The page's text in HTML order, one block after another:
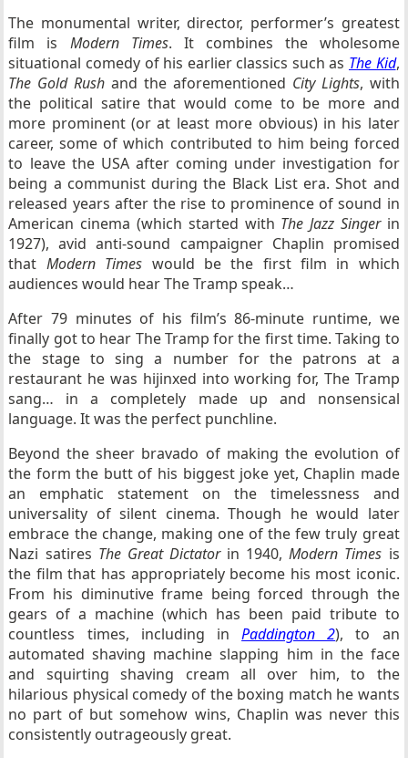
The monumental writer, director, performer’s greatest
film is Modern Times. It combines the wholesome
situational comedy of his earlier classics such as The Kid,
The Gold Rush and the aforementioned City Lights, with
the political satire that would come to be more and
more prominent (or at least more obvious) in his later
career, some of which contributed to him being forced
to leave the USA after coming under investigation for
being a communist during the Black List era. Shot and
released years after the rise to prominence of sound in
American cinema (which started with The Jazz Singerin
1927), avid anti-sound campaigner Chaplin promised
that Modern Times would be the first film in which
audiences would hear The Tramp speak…
After 79 minutes of his film’s 86-minute runtime, we
finally got to hear The Tramp for the first time. Taking to
the stage to sing a number for the patrons at a
restaurant he was hijinxed into working for, The Tramp
sang… in a completely made up and nonsensical
language. It was the perfect punchline.
Beyond the sheer bravado of making the evolution of
the form the butt of his biggest joke yet, Chaplin made
an emphatic statement on the timelessness and
universality of silent cinema. Though he would later
embrace the change, making one of the few truly great
Nazi satires The Great Dictatorin 1940,Modern Times is
the film that has appropriately become his most iconic.
From his diminutive frame being forced through the
gears of a machine (which has been paid tribute to
countless times, including inPaddington 2), to an
automated shaving machine slapping him in the face
and squirting shaving cream all over him, to the
hilarious physical comedy of the boxing match he wants
no part of but somehow wins, Chaplin was never this
consistently outrageously great.